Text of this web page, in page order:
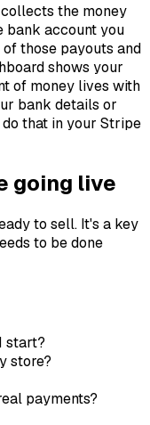
the money
bank account you
those payouts and
shows your
of money lives with
bank details or
that in your Stripe
going live
to sell. It's a key
to be done
start?
store?
payments?